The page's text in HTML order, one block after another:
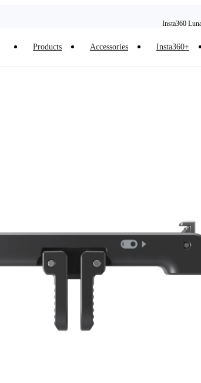
Insta360
Products Accessories Insta360+